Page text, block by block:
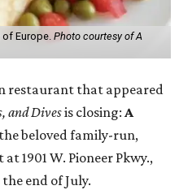
of Europe. Photo courtesy of A
restaurant that appeared
and Divesis closing:A
beloved family-run,
1901 W. Pioneer Pkwy.,
end of July.